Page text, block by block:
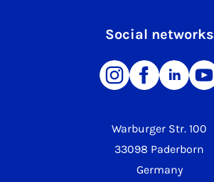
Warburger Str. 100
33098 Paderborn
Germany
Social networks